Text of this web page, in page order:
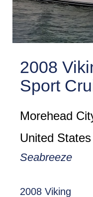
2008
Sport
Morehead
United States
Seabreeze
2008 Viking